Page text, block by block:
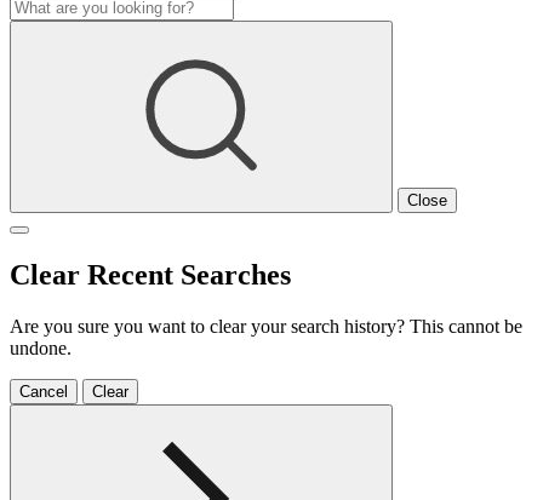
Close
Clear Recent Searches
Are you sure you want to clear your search history? This cannot be
undone.
Cancel Clear